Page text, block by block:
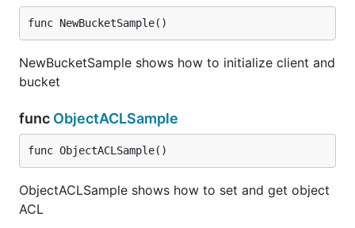
func NewBucketSample()
NewBucketSample shows how to initialize client and
bucket
func ObjectACLSample
func ObjectACLSample()
ObjectACLSample shows how to set and get object
ACL